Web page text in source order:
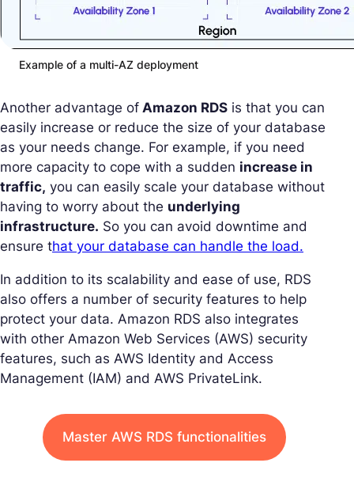
Example of a multi-AZ deployment
Another advantage of Amazon RDS is that you can
easily increase or reduce the size of your database
as your needs change. For example, if you need
more capacity to cope with a sudden increase in
traffic, you can easily scale your database without
having to worry about the underlying
infrastructure. So you can avoid downtime and
ensure that your database can handle the load.
In addition to its scalability and ease of use, RDS
also offers a number of security features to help
protect your data. Amazon RDS also integrates
with other Amazon Web Services (AWS) security
features, such as AWS Identity and Access
Management (IAM) and AWS PrivateLink.
Master AWS RDS functionalities